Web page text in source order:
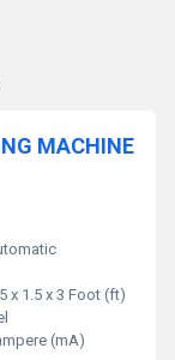
MACHINE
x 1.5 x 3 Foot (ft)
(mA)